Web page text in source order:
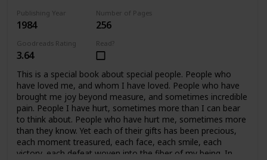
Publishing Year
1984
Number of Pages
256
Goodreads Rating
3.64
Read?
This is a special book about special people. People who
have loved me, and whom I have loved. People who have
brought me joy beyond measure, and sometimes incredible
pain. People I have hurt, sometimes more than I can bear
to think about. People who have hurt me, sometimes more
than they know. Yet each of their gifts has been precious,
each moment treasured, each face, each smile, each
victory, each defeat woven into the fiber of my being. In